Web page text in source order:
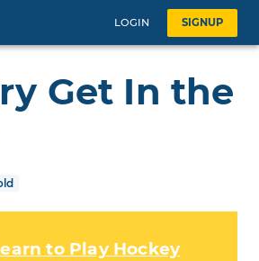
LOGIN SIGNUP
Get In the
to Play Hockey